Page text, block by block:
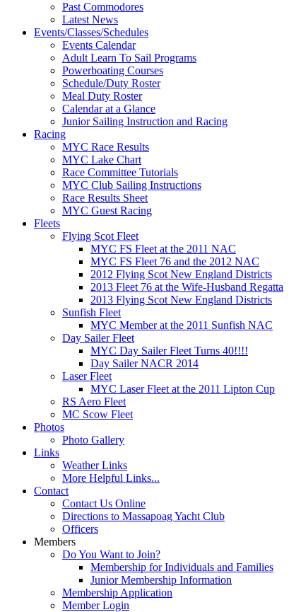
Past Commodores
Latest News
Events/Classes/Schedules
Events Calendar
Adult Learn To Sail Programs
Powerboating Courses
Schedule/Duty Roster
Meal Duty Roster
Calendar at a Glance
Junior Sailing Instruction and Racing
Racing
MYC Race Results
MYC Lake Chart
Race Committee Tutorials
MYC Club Sailing Instructions
Race Results Sheet
MYC Guest Racing
Fleets
Flying Scot Fleet
MYC FS Fleet at the 2011 NAC
MYC FS Fleet 76 and the 2012 NAC
2012 Flying Scot New England Districts
2013 Fleet 76 at the Wife-Husband Regatta
2013 Flying Scot New England Districts
Sunfish Fleet
MYC Member at the 2011 Sunfish NAC
Day Sailer Fleet
MYC Day Sailer Fleet Turns 40!!!!
Day Sailer NACR 2014
Laser Fleet
MYC Laser Fleet at the 2011 Lipton Cup
RS Aero Fleet
MC Scow Fleet
Photos
Photo Gallery
Links
Weather Links
More Helpful Links...
Contact
Contact Us Online
Directions to Massapoag Yacht Club
Officers
Members
Do You Want to Join?
Membership for Individuals and Families
Junior Membership Information
Membership Application
Member Login